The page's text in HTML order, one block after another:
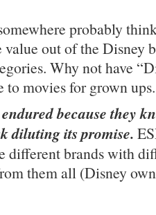
probably
value out of the Disney
Why not have
to movies for grown ups.
because they
diluting its promise.
different brands with
them all (Disney